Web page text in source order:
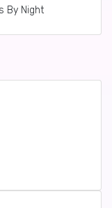
By Night